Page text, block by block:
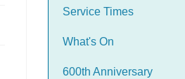
Service Times
What's On
600th Anniversary